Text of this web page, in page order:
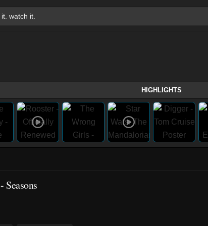
HIGHLIGHTS
- Seasons